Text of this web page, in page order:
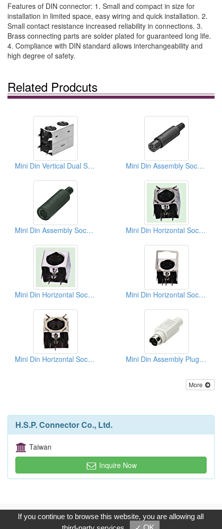
Features of DIN connector: 1. Small and compact in size for
installation in limited space, easy wiring and quick installation. 2.
Small contact resistance increased reliability in connections. 3.
Brass connecting parts are solder plated for guaranteed long life.
4. Compliance with DIN standard allows interchangeability and
high degree of safety.
Related Prodcuts
Mini Din Vertical Dual Sockets (Quick Lock Type) Mini Din Assembly Socket Soldes Quick Lock Types
Mini Din Assembly Sockets Solder Types Mini Din Horizontal Sockets PCB Quick Locks
Mini Din Horizontal Sockets PCB Quick Locks Mini Din Horizontal Sockets PCB Quick Locks
Mini Din Horizontal Sockets PCB Quick Locks Mini Din Assembly Plugs (Solder Type)
More
H.S.P. Connector Co., Ltd.
Taiwan
Inquire Now
Copyright © 2017, G.T. Internet Information Co.,Ltd. All Rights
Reserved.
If you continue to browse this website, you are allowing all